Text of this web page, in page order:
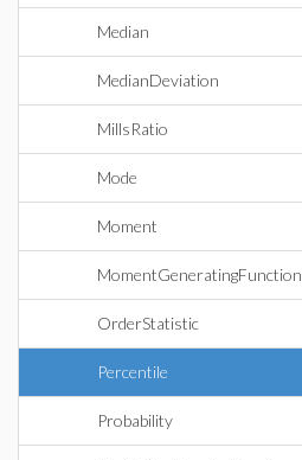
Median
MedianDeviation
MillsRatio
Mode
Moment
MomentGeneratingFunction
OrderStatistic
Percentile
Probability